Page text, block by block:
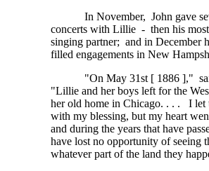
In November, John gave
concerts with Lillie - then his
singing partner; and in December
filled engagements in New
"On May 31st [ 1886 ],"
"Lillie and her boys left for the
her old home in Chicago. . . . I let
with my blessing, but my heart
and during the years that have
have lost no opportunity of seeing
whatever part of the land they